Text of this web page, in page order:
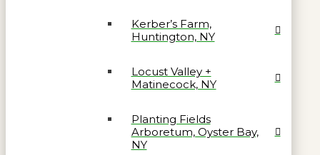
Kerber’s Farm,
Huntington, NY
Locust Valley +
Matinecock, NY
Planting Fields
Arboretum, Oyster Bay,
NY